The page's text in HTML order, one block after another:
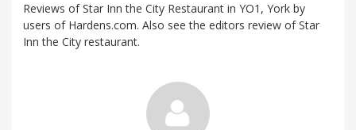
Reviews of Star Inn the City Restaurant in YO1, York by
users of Hardens.com. Also see the editors review of Star
Inn the City restaurant.